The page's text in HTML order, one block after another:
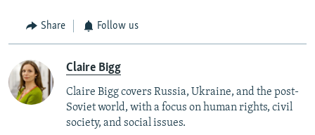
Share Follow us
Claire Bigg
Claire Bigg covers Russia, Ukraine, and the post-
Soviet world, with a focus on human rights, civil
society, and social issues.